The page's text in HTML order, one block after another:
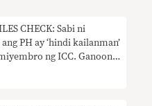
CHECK: Sabi ni
PH ay ‘hindi kailanman’
ng ICC. Ganoon